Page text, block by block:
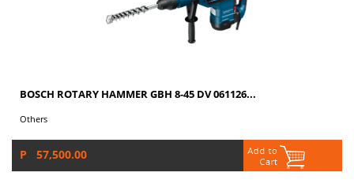
BOSCH ROTARY HAMMER GBH 8-45 DV 061126...
Others
P 57,500.00